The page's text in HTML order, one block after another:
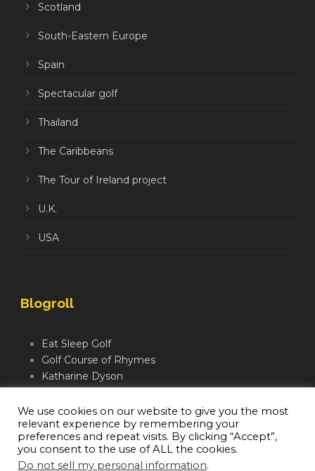
Scotland
South-Eastern Europe
Spain
Spectacular golf
Thailand
The Caribbeans
The Tour of Ireland project
U.K.
USA
Blogroll
Eat Sleep Golf
Golf Course of Rhymes
Katharine Dyson
Mindful Golfer
Moegolf
We use cookies on our website to give you the most
relevant experience by remembering your
preferences and repeat visits. By clicking “Accept”,
you consent to the use of ALL the cookies.
Do not sell my personal information.